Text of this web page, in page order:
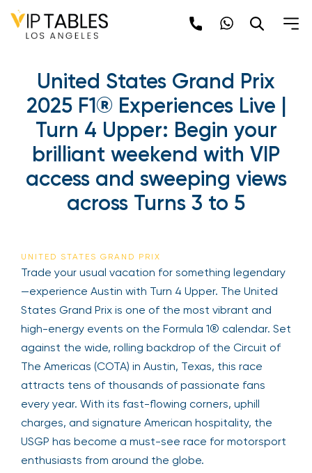
Skip
content
United States Grand Prix
2025 F1® Experiences Live |
Turn 4 Upper: Begin your
brilliant weekend with VIP
access and sweeping views
across Turns 3 to 5
UNITED STATES GRAND PRIX
Trade your usual vacation for something legendary
—experience Austin with Turn 4 Upper. The United
States Grand Prix is one of the most vibrant and
high-energy events on the Formula 1® calendar. Set
against the wide, rolling backdrop of the Circuit of
The Americas (COTA) in Austin, Texas, this race
attracts tens of thousands of passionate fans
every year. With its fast-flowing corners, uphill
charges, and signature American hospitality, the
USGP has become a must-see race for motorsport
enthusiasts from around the globe.